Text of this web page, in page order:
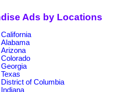
Ads by Locations
California
Alabama
Arizona
Colorado
Georgia
Texas
District of Columbia
Indiana